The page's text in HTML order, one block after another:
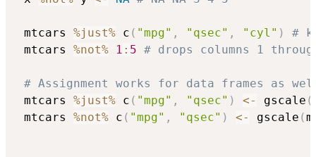
mtcars %just% c ( "mpg" , "qsec" , "cyl" )
#
mtcars %not% 1 : 5 # drops columns 1
# Assignment works for data frames as
mtcars %just% c ( "mpg" , "qsec" ) <- gscale (
mtcars %not% c ( "mpg" , "qsec" ) <- gscale (